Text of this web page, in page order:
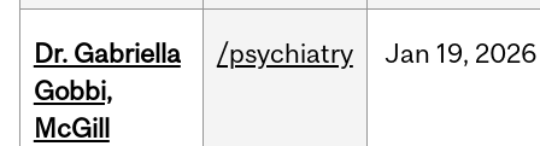
Dr. Gabriella
Gobbi,
McGill
/psychiatry Jan 19, 2026